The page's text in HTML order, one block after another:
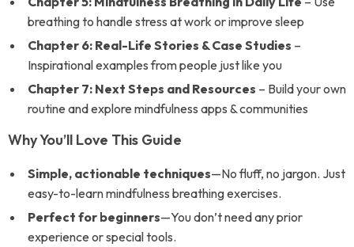
breathing to handle stress at work or improve sleep
Chapter 6: Real-Life Stories & Case Studies –
Inspirational examples from people just like you
Chapter 7: Next Steps and Resources – Build your own
routine and explore mindfulness apps & communities
Why You’ll Love This Guide
Simple, actionable techniques—No fluff, no jargon. Just
easy-to-learn mindfulness breathing exercises.
Perfect for beginners—You don’t need any prior
experience or special tools.